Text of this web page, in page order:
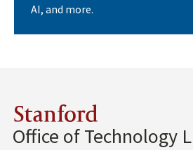
AI, and more.
Stanford
Office of Technology